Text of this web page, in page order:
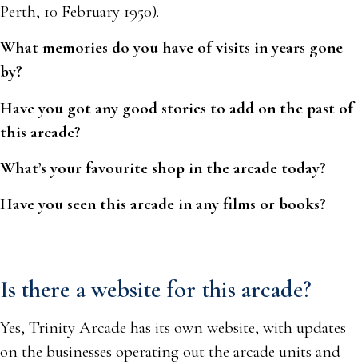
Perth, 10 February 1950).
What memories do you have of visits in years gone
by?
Have you got any good stories to add on the past of
this arcade?
What’s your favourite shop in the arcade today?
Have you seen this arcade in any films or books?
Is there a website for this arcade?
Yes, Trinity Arcade has its own website, with updates
on the businesses operating out the arcade units and